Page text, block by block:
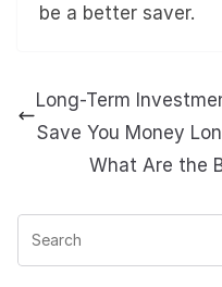
be a better saver.
Long-Term
Save You Money
What Are the